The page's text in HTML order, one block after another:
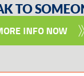
TO
INFO NOW